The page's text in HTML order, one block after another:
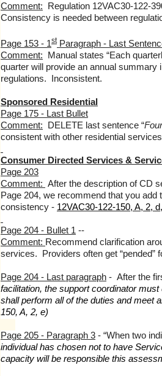
Comment: Regulation 12VAC30-122-
Consistency is needed between
Page 153 - 1stParagraph - Last
Comment: Manual states “Each
quarter will provide an annual summary
regulations. Inconsistent.
Sponsored Residential
Page 175 - Last Bullet
Comment: DELETE last sentence “
consistent with other residential
Consumer Directed Services &
Page 203
Comment: After the description of CD
Page 204, we recommend that you add
consistency - 12VAC30-122-150, A, 2,
Page 204 - Bullet 1 --
Comment: Recommend clarification
services. Providers often get “pended”
Page 204 - Last paragraph - After the
facilitation, the support coordinator
shall perform all of the duties and meet
150, A, 2, e)
Page 205 - Paragraph 3 - “When two
individual has chosen not to have
capacity will be responsible this